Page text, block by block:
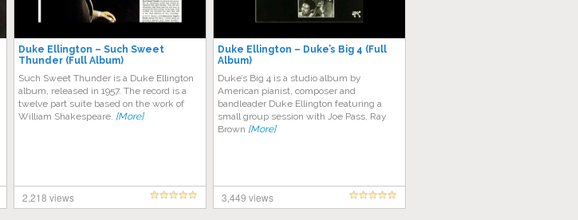
Duke Ellington – Such Sweet
Thunder (Full Album)
Such Sweet Thunder is a Duke Ellington
album, released in 1957. The record is a
twelve part suite based on the work of
William Shakespeare. [More]
2,218 views
Duke Ellington – Duke’s Big 4 (Full
Album)
Duke’s Big 4 is a studio album by
American pianist, composer and
bandleader Duke Ellington featuring a
small group session with Joe Pass, Ray
Brown [More]
3,449 views